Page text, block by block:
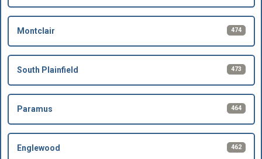
Montclair 474
South Plainfield 473
Paramus 464
Englewood 462